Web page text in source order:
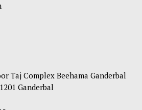
Taj Complex Beehama Ganderbal
Ganderbal